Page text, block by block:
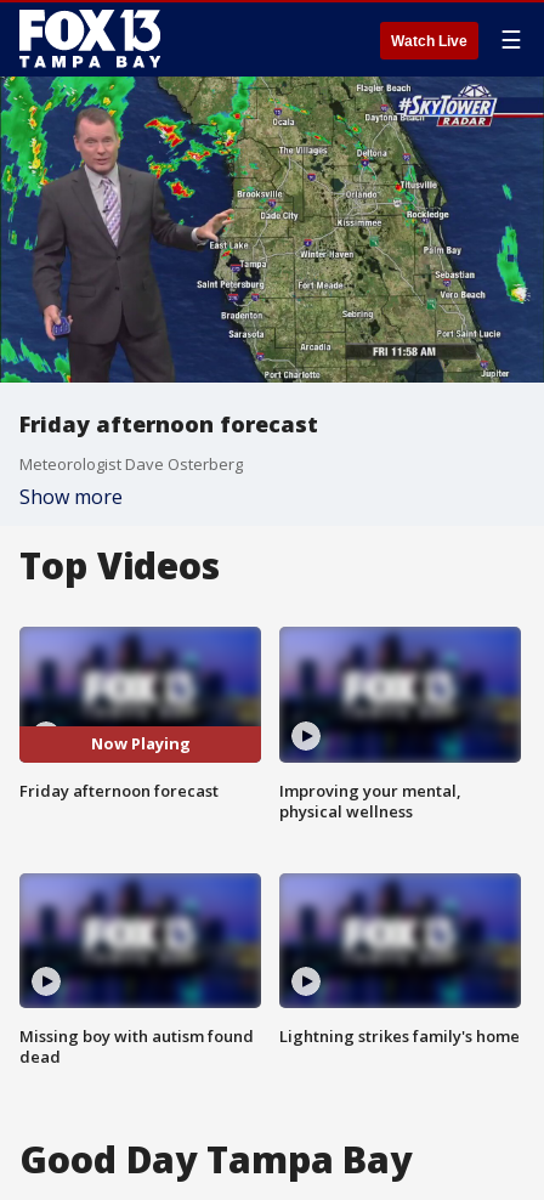
Watch Live ☰
Friday afternoon forecast
Meteorologist Dave Osterberg
Show more
Top Videos
Now Playing
Friday afternoon forecast
Missing boy with autism found
dead
Improving your mental,
physical wellness
Lightning strikes family's home
Good Day Tampa Bay